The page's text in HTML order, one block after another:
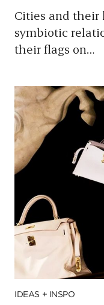
Cities and their
symbiotic
their flags on…
IDEAS + INSPO